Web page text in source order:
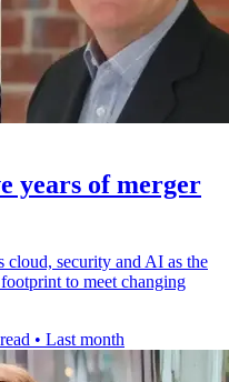
years of merger
cloud, security and AI as the
to meet changing
• Last month